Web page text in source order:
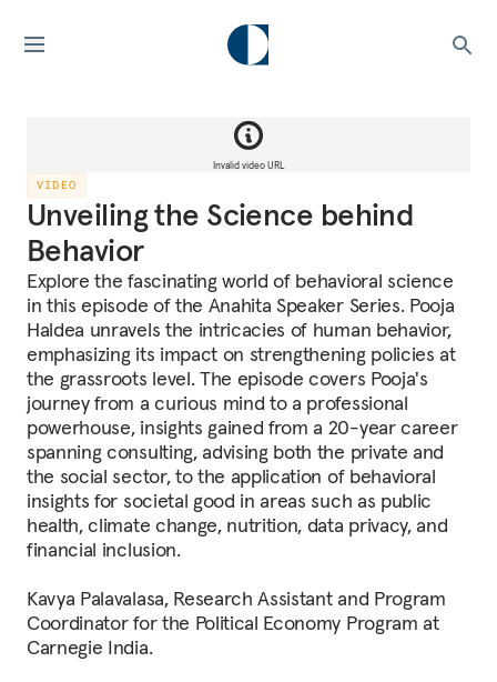
Invalid video URL
VIDEO
Unveiling the Science behind
Behavior
Explore the fascinating world of behavioral science
in this episode of the Anahita Speaker Series. Pooja
Haldea unravels the intricacies of human behavior,
emphasizing its impact on strengthening policies at
the grassroots level. The episode covers Pooja's
journey from a curious mind to a professional
powerhouse, insights gained from a 20-year career
spanning consulting, advising both the private and
the social sector, to the application of behavioral
insights for societal good in areas such as public
health, climate change, nutrition, data privacy, and
financial inclusion.
Kavya Palavalasa, Research Assistant and Program
Coordinator for the Political Economy Program at
Carnegie India.